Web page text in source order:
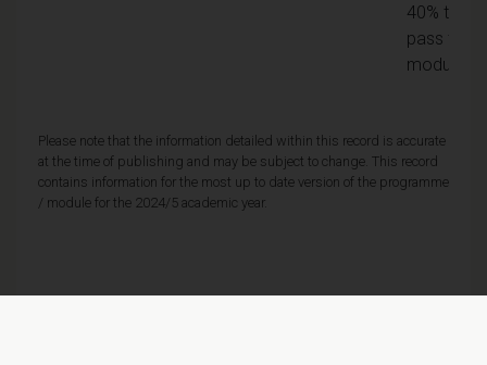
40% to
pass the
module
Please note that the information detailed within this record is accurate
at the time of publishing and may be subject to change. This record
contains information for the most up to date version of the programme
/ module for the 2024/5 academic year.